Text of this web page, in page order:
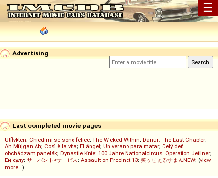
☰
Advertising
Last completed movie pages
Utflykten; Chiedimi se sono felice; The Wicked Within; Danur: The Last Chapter;
Ah Müjgan Ah; Così è la vita; El ángel; Un verano para matar; Celý deň
obchádzam panelák; Dynastie Knie: 100 Jahre Nationalcircus; Operation Jetliner;
Ең сұлу; サーバント×サービス; Assault on Precinct 13; 笑ゥせぇるすまんNEW; (view
more...)